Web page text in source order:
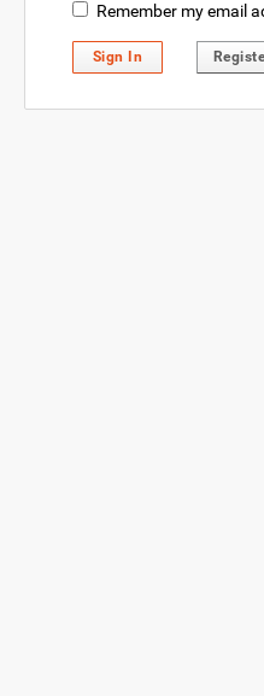
Remember my email
Sign In